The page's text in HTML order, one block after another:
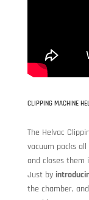
CLIPPING MACHINE
The Helvac
vacuum packs
and closes them
Just by
the chamber,